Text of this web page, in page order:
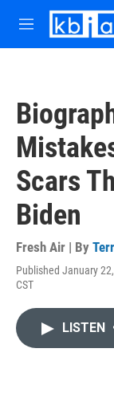
Skip to main
M
e
Scars
Biden
Fresh Air | By
Published January
CST
LISTEN